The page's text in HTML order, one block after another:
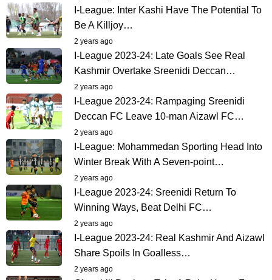
I-League: Inter Kashi Have The Potential To
Be A Killjoy…
2 years ago
I-League 2023-24: Late Goals See Real
Kashmir Overtake Sreenidi Deccan…
2 years ago
I-League 2023-24: Rampaging Sreenidi
Deccan FC Leave 10-man Aizawl FC…
2 years ago
I-League: Mohammedan Sporting Head Into
Winter Break With A Seven-point…
2 years ago
I-League 2023-24: Sreenidi Return To
Winning Ways, Beat Delhi FC…
2 years ago
I-League 2023-24: Real Kashmir And Aizawl
Share Spoils In Goalless…
2 years ago